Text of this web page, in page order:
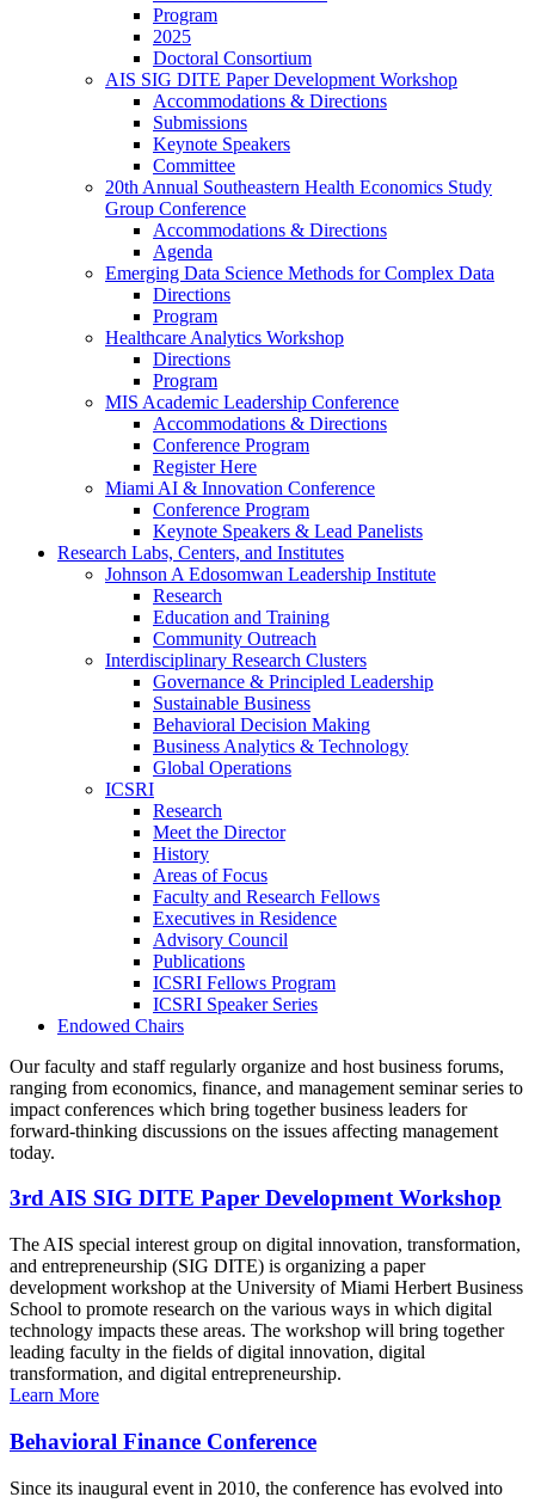
Program
2025
Doctoral Consortium
AIS SIG DITE Paper Development Workshop
Accommodations & Directions
Submissions
Keynote Speakers
Committee
20th Annual Southeastern Health Economics Study
Group Conference
Accommodations & Directions
Agenda
Emerging Data Science Methods for Complex Data
Directions
Program
Healthcare Analytics Workshop
Directions
Program
MIS Academic Leadership Conference
Accommodations & Directions
Conference Program
Register Here
Miami AI & Innovation Conference
Conference Program
Keynote Speakers & Lead Panelists
Research Labs, Centers, and Institutes
Johnson A Edosomwan Leadership Institute
Research
Education and Training
Community Outreach
Interdisciplinary Research Clusters
Governance & Principled Leadership
Sustainable Business
Behavioral Decision Making
Business Analytics & Technology
Global Operations
ICSRI
Research
Meet the Director
History
Areas of Focus
Faculty and Research Fellows
Executives in Residence
Advisory Council
Publications
ICSRI Fellows Program
ICSRI Speaker Series
Endowed Chairs
Our faculty and staff regularly organize and host business forums,
ranging from economics, finance, and management seminar series to
impact conferences which bring together business leaders for
forward-thinking discussions on the issues affecting management
today.
3rd AIS SIG DITE Paper Development Workshop
The AIS special interest group on digital innovation, transformation,
and entrepreneurship (SIG DITE) is organizing a paper
development workshop at the University of Miami Herbert Business
School to promote research on the various ways in which digital
technology impacts these areas. The workshop will bring together
leading faculty in the fields of digital innovation, digital
transformation, and digital entrepreneurship.
Learn More
Behavioral Finance Conference
Since its inaugural event in 2010, the conference has evolved into